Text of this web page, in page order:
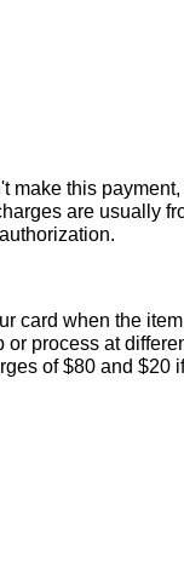
make this
are usually
card when the
process at
of $80 and $20